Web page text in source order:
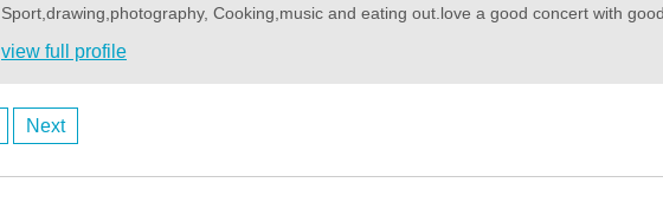
Sport,drawing,photography, Cooking,music and eating out.love a good concert with
view full profile
Next